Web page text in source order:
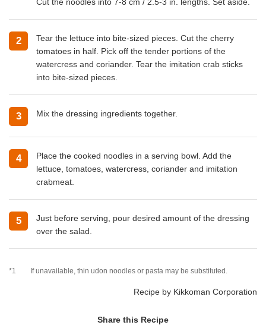
2
Tear the lettuce into bite-sized pieces. Cut the cherry
tomatoes in half. Pick off the tender portions of the
watercress and coriander. Tear the imitation crab sticks
into bite-sized pieces.
3 Mix the dressing ingredients together.
4
Place the cooked noodles in a serving bowl. Add the
lettuce, tomatoes, watercress, coriander and imitation
crabmeat.
5
Just before serving, pour desired amount of the dressing
over the salad.
*1 If unavailable, thin udon noodles or pasta may be substituted.
Recipe by Kikkoman Corporation
Share this Recipe